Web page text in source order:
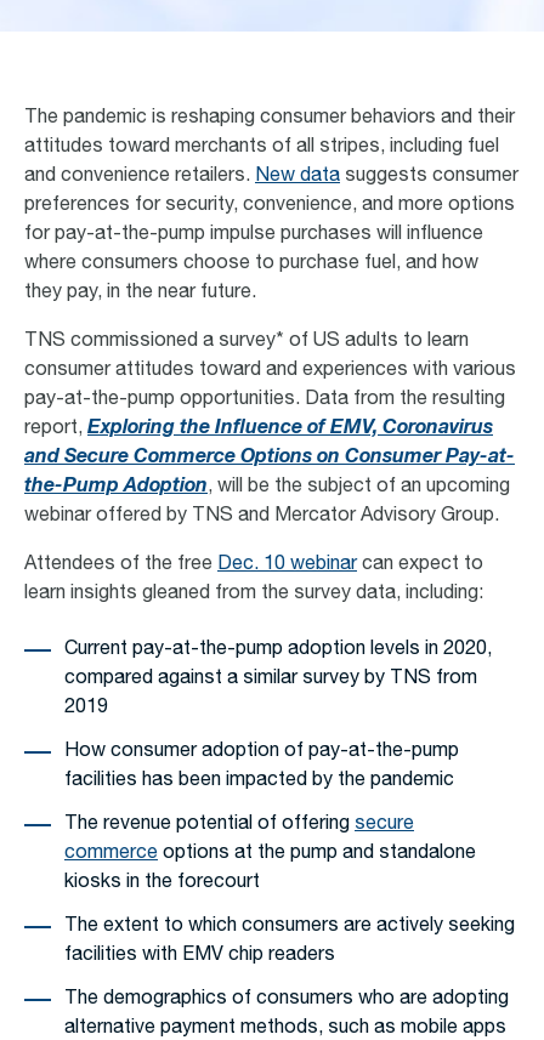
The pandemic is reshaping consumer behaviors and their
attitudes toward merchants of all stripes, including fuel
and convenience retailers. New data suggests consumer
preferences for security, convenience, and more options
for pay-at-the-pump impulse purchases will influence
where consumers choose to purchase fuel, and how
they pay, in the near future.
TNS commissioned a survey* of US adults to learn
consumer attitudes toward and experiences with various
pay-at-the-pump opportunities. Data from the resulting
report, Exploring the Influence of EMV, Coronavirus
and Secure Commerce Options on Consumer Pay-at-
the-Pump Adoption, will be the subject of an upcoming
webinar offered by TNS and Mercator Advisory Group.
Attendees of the free Dec. 10 webinarcan expect to
learn insights gleaned from the survey data, including:
Current pay-at-the-pump adoption levels in 2020,
compared against a similar survey by TNS from
2019
How consumer adoption of pay-at-the-pump
facilities has been impacted by the pandemic
The revenue potential of offering secure
commerce options at the pump and standalone
kiosks in the forecourt
The extent to which consumers are actively seeking
facilities with EMV chip readers
The demographics of consumers who are adopting
alternative payment methods, such as mobile apps